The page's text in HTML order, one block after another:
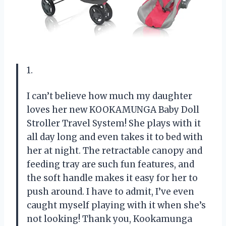
1.
I can’t believe how much my daughter
loves her new KOOKAMUNGA Baby Doll
Stroller Travel System! She plays with it
all day long and even takes it to bed with
her at night. The retractable canopy and
feeding tray are such fun features, and
the soft handle makes it easy for her to
push around. I have to admit, I’ve even
caught myself playing with it when she’s
not looking! Thank you, Kookamunga